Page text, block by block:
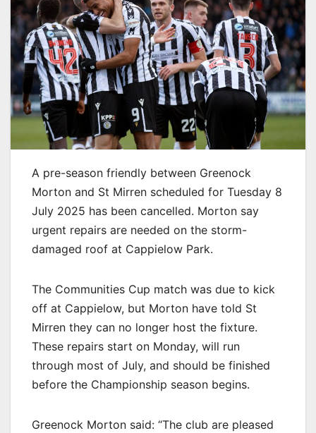
A pre-season friendly between Greenock
Morton and St Mirren scheduled for Tuesday 8
July 2025 has been cancelled. Morton say
urgent repairs are needed on the storm-
damaged roof at Cappielow Park.
The Communities Cup match was due to kick
off at Cappielow, but Morton have told St
Mirren they can no longer host the fixture.
These repairs start on Monday, will run
through most of July, and should be finished
before the Championship season begins.
Greenock Morton said: “The club are pleased